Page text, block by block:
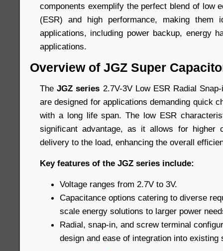
components exemplify the perfect blend of low
(ESR) and high performance, making
applications, including power backup, energy
applications.
Overview of JGZ Super
TheJGZ series 2.7V-3V Low ESR Radial
are designed for applications demanding quick
with a long life span. The low ESR
significant advantage, as it allows for higher
delivery to the load, enhancing the overall
Key features of the JGZ series include:
Voltage ranges from 2.7V to 3V.
Capacitance options catering to diverse
scale energy solutions to larger power
Radial, snap-in, and screw terminal
design and ease of integration into existing